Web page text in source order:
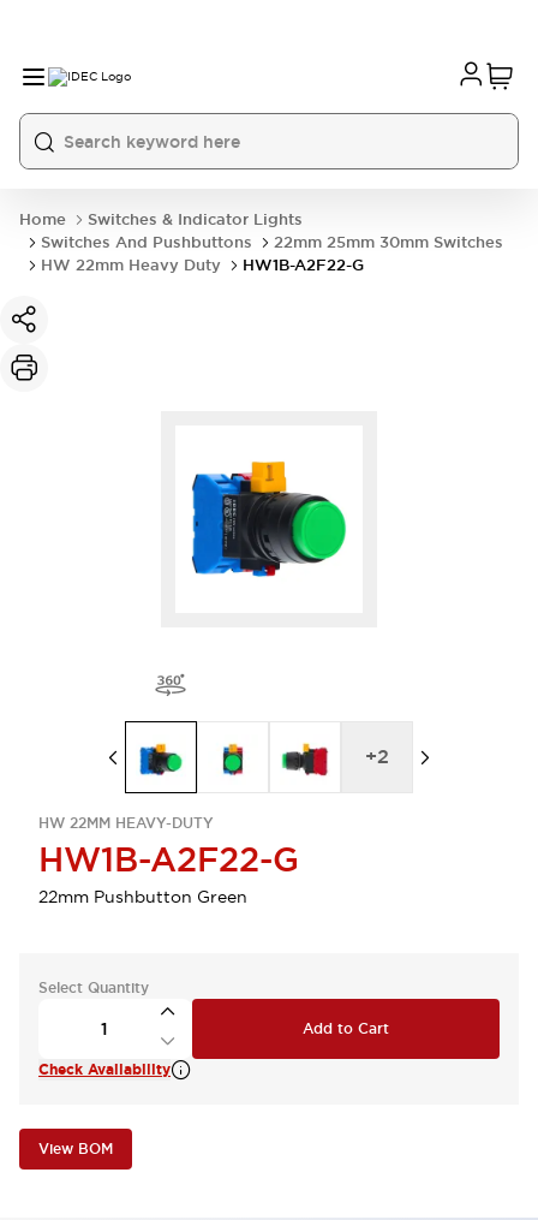
Home
Switches & Indicator Lights
Switches And Pushbuttons
22mm 25mm 30mm Switches
HW 22mm Heavy Duty
HW1B-A2F22-G
HW 22MM HEAVY-DUTY
HW1B-A2F22-G
22mm Pushbutton Green
+2
Select Quantity
Add to Cart
Check Availability
View BOM